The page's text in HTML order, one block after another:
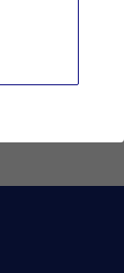
to
or by